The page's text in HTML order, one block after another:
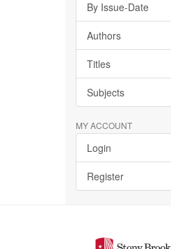
By Issue-Date
Authors
Titles
Subjects
MY ACCOUNT
Login
Register